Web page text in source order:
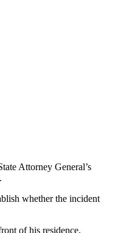
Attorney General’s
whether the incident
of his residence.